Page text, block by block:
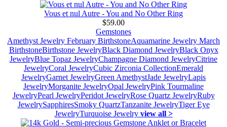
Vous et nul Autre - You and No Other Ring
$59.00
Gemstones
Amethyst Jewelry February BirthstoneAquamarine Jewelry March
BirthstoneBirthstone JewelryBlack Diamond JewelryBlack Onyx
JewelryBlue Topaz JewelryChampagne Diamond JewelryCitrine
JewelryCoral JewelryCubic Zirconia CollectionEmerald
JewelryGarnet JewelryGreen AmethystJade JewelryLapis
JewelryMorganite JewelryOpal JewelryPink Tourmaline
JewelryPearl JewelryPeridot JewelryRose Quartz JewelryRuby
JewelrySapphiresSmoky QuartzTanzanite JewelryTiger Eye
JewelryTurquoise Jewelry view all >